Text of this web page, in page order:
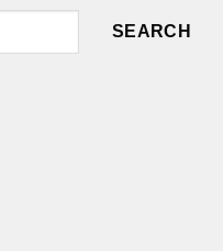
SEARCH